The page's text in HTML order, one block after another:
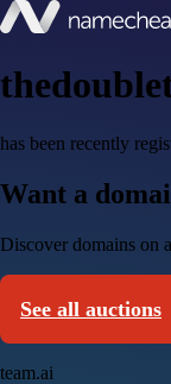
has been recently
Want a
Discover domains on
See all auctions
team.ai